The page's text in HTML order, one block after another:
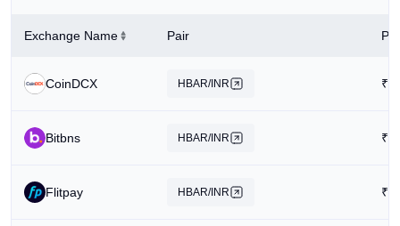
Exchange Name Pair
CoinDCX HBAR/INR ₹
Bitbns HBAR/INR ₹
Flitpay HBAR/INR ₹